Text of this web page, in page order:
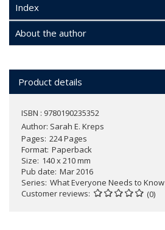
Index
About the author
Product details
ISBN : 9780190235352
Author: Sarah E. Kreps
Pages 224 Pages
Format Paperback
Size 140 x 210 mm
Pub date Mar 2016
Series What Everyone Needs to Know
Customer reviews
(0)